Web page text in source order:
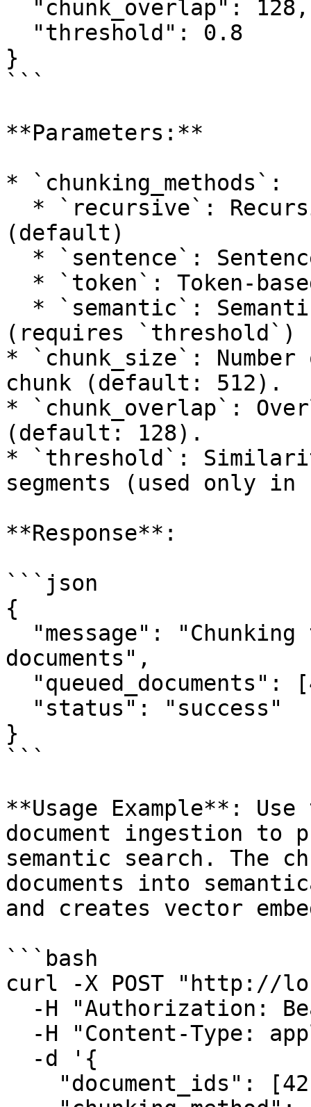
}
```
**Parameters:**
* `chunking_methods`:
(default)
(requires `threshold`)
* `chunk_size`:
chunk (default: 512).
* `chunk_overlap`:
(default: 128).
* `threshold`:
segments (used only
**Response**:
```json
{
documents",
}
```
**Usage Example**:
document ingestion to
semantic search. The
documents into
and creates vector
```bash
curl -X POST "http://